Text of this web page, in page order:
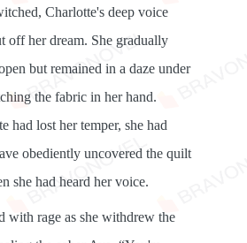
Charlotte's deep voice
off her dream. She gradually
but remained in a daze under
the fabric in her hand.
had lost her temper, she had
obediently uncovered the quilt
she had heard her voice.
with rage as she withdrew the